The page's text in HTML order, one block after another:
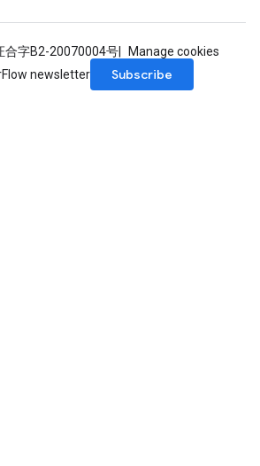
合字B2-20070004号
Manage cookies
newsletter
Subscribe